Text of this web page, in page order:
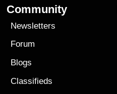
Community
Newsletters
Forum
Blogs
Classifieds